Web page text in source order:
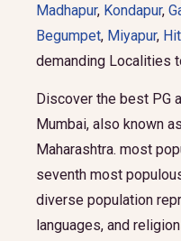
Madhapur, Kondapur,
Begumpet, Miyapur,
demanding Localities
Discover the best PG
Mumbai, also known
Maharashtra. most
seventh most
diverse population
languages, and